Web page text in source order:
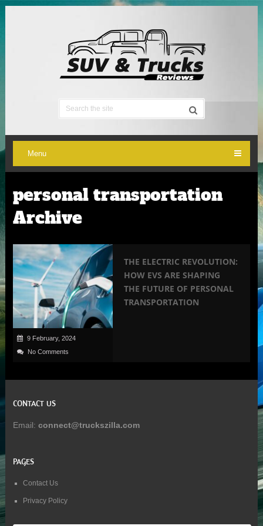
Menu
personal transportation
Archive
9 February, 2024
No Comments
THE ELECTRIC REVOLUTION:
HOW EVS ARE SHAPING
THE FUTURE OF PERSONAL
TRANSPORTATION
CONTACT US
Email: connect@truckszilla.com
PAGES
Contact Us
Privacy Policy